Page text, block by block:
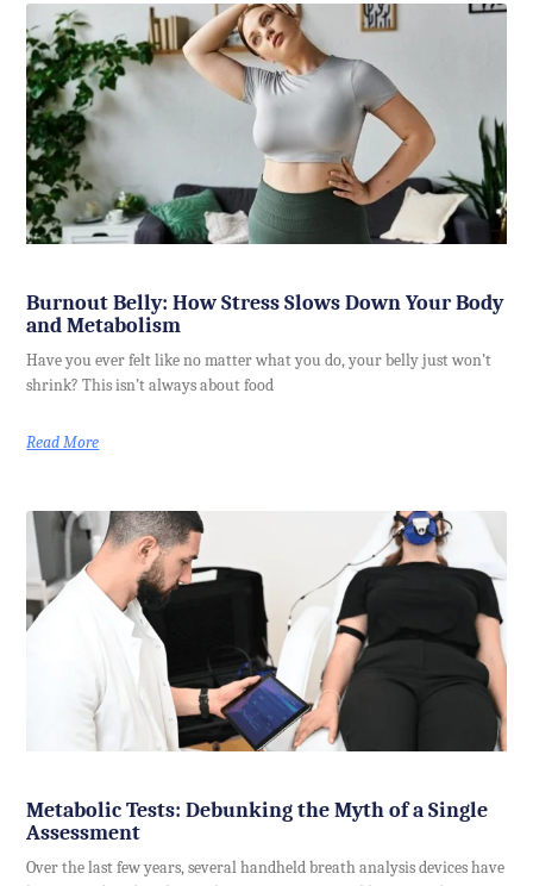
Burnout Belly: How Stress Slows Down Your Body
and Metabolism
Have you ever felt like no matter what you do, your belly just won’t
shrink? This isn’t always about food
Read More
Metabolic Tests: Debunking the Myth of a Single
Assessment
Over the last few years, several handheld breath analysis devices have